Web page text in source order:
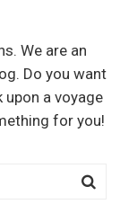
We are an
Do you want
a voyage
for you!